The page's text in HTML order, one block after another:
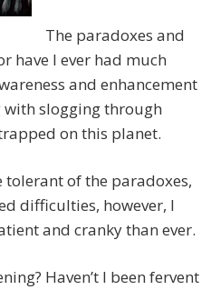
The paradoxes and
have I ever had much
and enhancement
slogging through
on this planet.
of the paradoxes,
difficulties, however, I
and cranky than ever.
Haven’t I been fervent